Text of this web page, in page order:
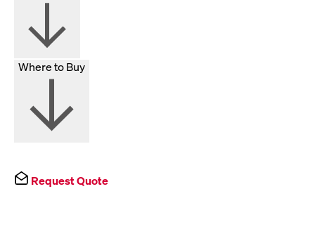
Where to Buy
Request Quote